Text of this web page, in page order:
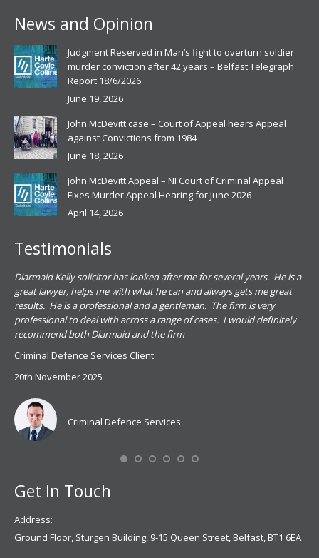
News and Opinion
Judgment Reserved in Man’s fight to overturn soldier
murder conviction after 42 years – Belfast Telegraph
Report 18/6/2026
June 19, 2026
John McDevitt case – Court of Appeal hears Appeal
against Convictions from 1984
June 18, 2026
John McDevitt Appeal – NI Court of Criminal Appeal
Fixes Murder Appeal Hearing for June 2026
April 14, 2026
Testimonials
Diarmaid Kelly solicitor has looked after me for several years. He is a
great lawyer, helps me with what he can and always gets me great
results. He is a professional and a gentleman. The firm is very
professional to deal with across a range of cases. I would definitely
recommend both Diarmaid and the firm
Criminal Defence Services Client
20th November 2025
Criminal Defence Services
Get In Touch
Address:
Ground Floor, Sturgen Building, 9-15 Queen Street, Belfast, BT1 6EA